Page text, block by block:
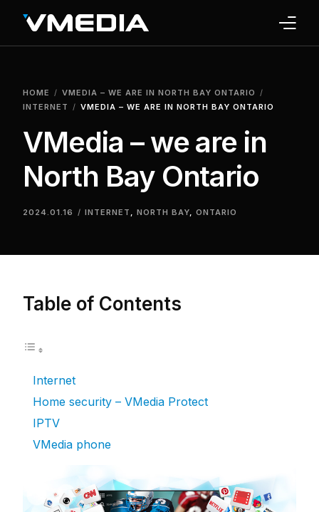
HOME
VMEDIA – WE ARE IN NORTH BAY ONTARIO
INTERNET
VMEDIA – WE ARE IN NORTH BAY ONTARIO
VMedia – we are in
North Bay Ontario
2024.01.16 INTERNET ,NORTH BAY,ONTARIO
Table of Contents
Internet
Home security – VMedia Protect
IPTV
VMedia phone
TV
PHONE
HOME SECURITY
WHY US